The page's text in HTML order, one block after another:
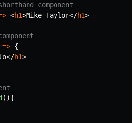
component
<h1>Mike Taylor</h1>
=> {
</h1>
(){